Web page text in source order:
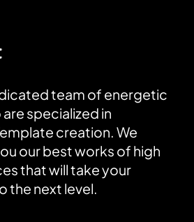
team of energetic
specialized in
creation. We
our best works of high
that will take your
the next level.